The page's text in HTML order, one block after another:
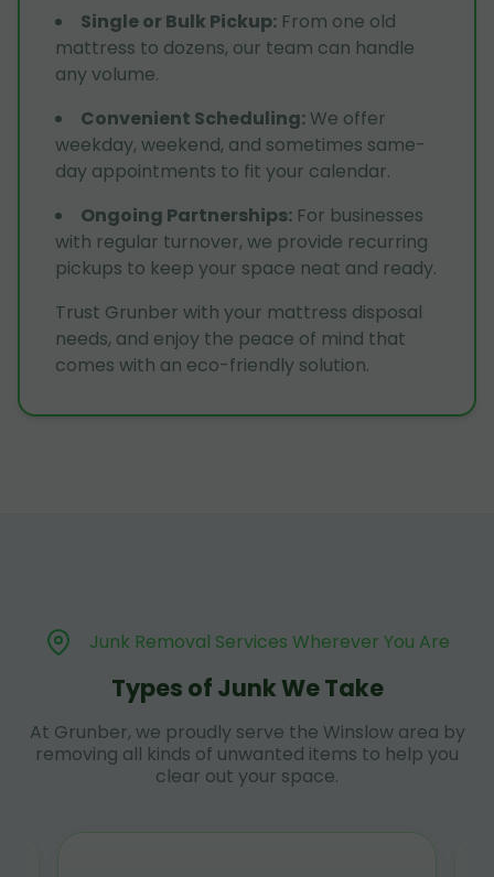
Single or Bulk Pickup: From one old
mattress to dozens, our team can handle
any volume.
Convenient Scheduling: We offer
weekday, weekend, and sometimes same-
day appointments to fit your calendar.
Ongoing Partnerships: For businesses
with regular turnover, we provide recurring
pickups to keep your space neat and ready.
Trust Grunber with your mattress disposal
needs, and enjoy the peace of mind that
comes with an eco-friendly solution.
Junk Removal Services Wherever You Are
Types of Junk We Take
At Grunber, we proudly serve the Winslow area by
removing all kinds of unwanted items to help you
clear out your space.